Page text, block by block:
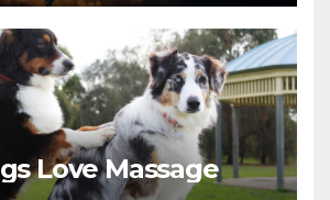
Love Massage